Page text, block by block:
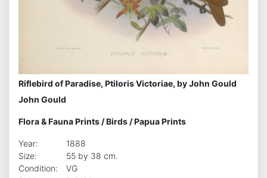
Riflebird of Paradise, Ptiloris Victoriae, by John Gould
John Gould
Flora & Fauna Prints /Birds /Papua Prints
Year:
1888
Size:
55 by 38 cm.
Condition:
VG